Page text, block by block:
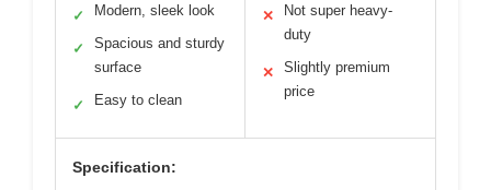
✓ Modern, sleek look
✓
Spacious and sturdy
surface
✓ Easy to clean
✕
Not super heavy-
duty
✕
Slightly premium
price
Specification: